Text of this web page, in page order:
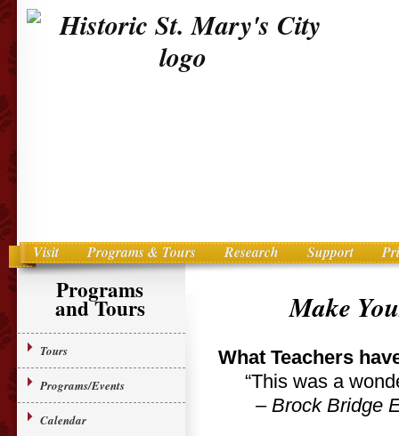
Main menu
Skip to primary content
Visit Programs & Tours Research Support
Programs
and Tours
Tours
Programs/Events
Calendar
Make
What Teachers
“This was a
– Brock Bridge